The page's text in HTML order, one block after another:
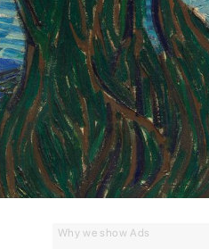
Why we show Ads